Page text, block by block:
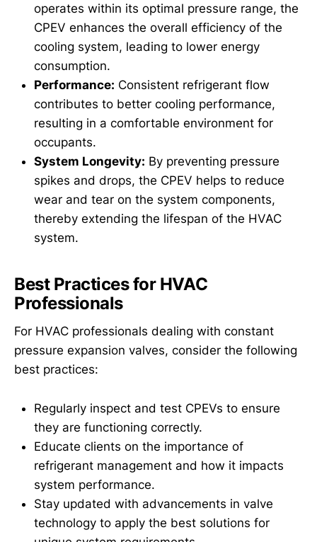
operates within its optimal pressure range, the
CPEV enhances the overall efficiency of the
cooling system, leading to lower energy
consumption.
Performance: Consistent refrigerant flow
contributes to better cooling performance,
resulting in a comfortable environment for
occupants.
System Longevity: By preventing pressure
spikes and drops, the CPEV helps to reduce
wear and tear on the system components,
thereby extending the lifespan of the HVAC
system.
Best Practices for HVAC
Professionals
For HVAC professionals dealing with constant
pressure expansion valves, consider the following
best practices:
Regularly inspect and test CPEVs to ensure
they are functioning correctly.
Educate clients on the importance of
refrigerant management and how it impacts
system performance.
Stay updated with advancements in valve
technology to apply the best solutions for